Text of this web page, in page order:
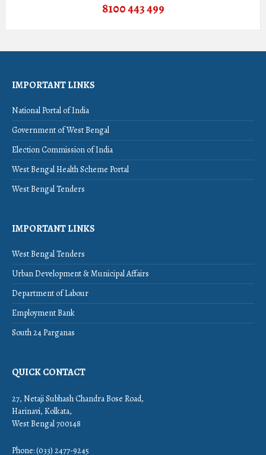
8100 443 499
IMPORTANT LINKS
National Portal of India
Government of West Bengal
Election Commission of India
West Bengal Health Scheme Portal
West Bengal Tenders
IMPORTANT LINKS
West Bengal Tenders
Urban Development & Municipal Affairs
Department of Labour
Employment Bank
South 24 Parganas
QUICK CONTACT
27, Netaji Subhash Chandra Bose Road,
Harinavi, Kolkata,
West Bengal 700148
Phone: (033) 2477-9245